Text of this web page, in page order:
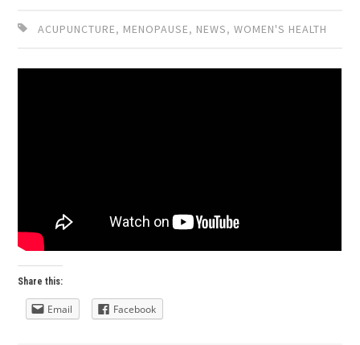
ACUPUNCTURE, MENOPAUSE, NEWS,WOMEN'S HEALTH
Share this:
Email Facebook